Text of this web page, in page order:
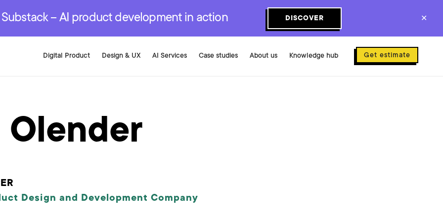
– AI product development in action DISCOVER ✕
Digital Product
Development Services
Design & UX
Development Services
AI Services
Development Services
Case studies About us Knowledge hub Get estimate
Olender
Design and Development Company